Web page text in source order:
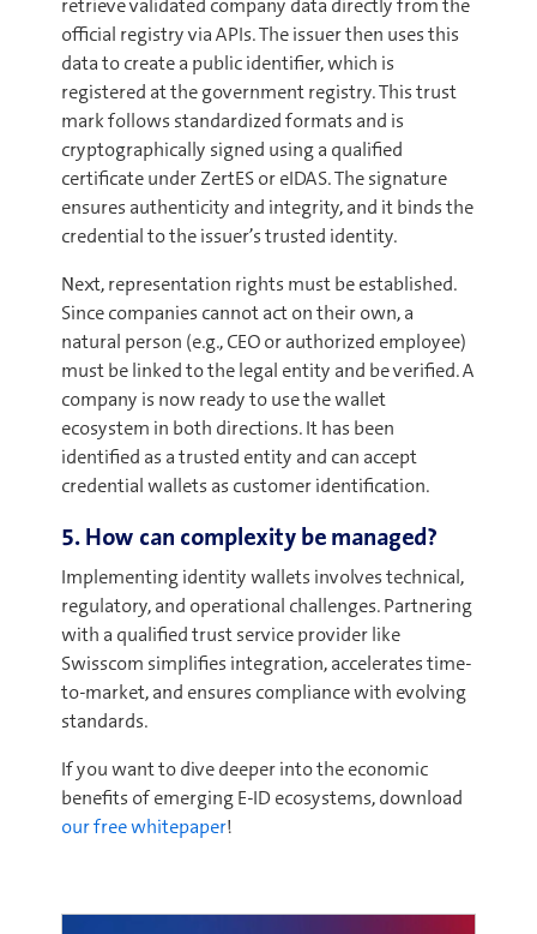
retrieve validated company data directly from the
official registry via APIs. The issuer then uses this
data to create a public identifier, which is
registered at the government registry. This trust
mark follows standardized formats and is
cryptographically signed using a qualified
certificate under ZertES or eIDAS. The signature
ensures authenticity and integrity, and it binds the
credential to the issuer’s trusted identity.
Next, representation rights must be established.
Since companies cannot act on their own, a
natural person (e.g., CEO or authorized employee)
must be linked to the legal entity and be verified. A
company is now ready to use the wallet
ecosystem in both directions. It has been
identified as a trusted entity and can accept
credential wallets as customer identification.
5. How can complexity be managed?
Implementing identity wallets involves technical,
regulatory, and operational challenges. Partnering
with a qualified trust service provider like
Swisscom simplifies integration, accelerates time-
to-market, and ensures compliance with evolving
standards.
If you want to dive deeper into the economic
benefits of emerging E-ID ecosystems, download
our free whitepaper!